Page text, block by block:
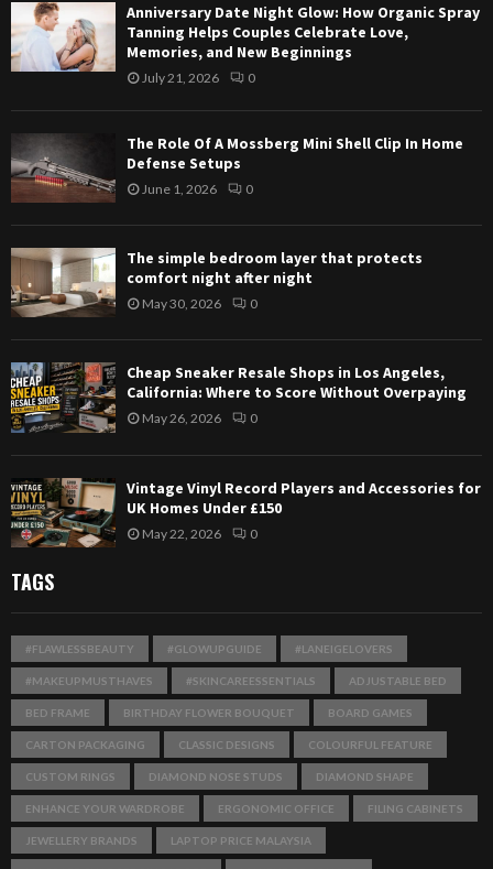
C
Anniversary Date Night Glow: How Organic Spray
Tanning Helps Couples Celebrate Love,
Memories, and New Beginnings
July 21, 2026 0
The Role Of A Mossberg Mini Shell Clip In Home
Defense Setups
June 1, 2026 0
The simple bedroom layer that protects
comfort night after night
May 30, 2026 0
Cheap Sneaker Resale Shops in Los Angeles,
California: Where to Score Without Overpaying
May 26, 2026 0
Vintage Vinyl Record Players and Accessories for
UK Homes Under £150
May 22, 2026 0
TAGS
#FLAWLESSBEAUTY #GLOWUPGUIDE #LANEIGELOVERS
#MAKEUPMUSTHAVES #SKINCAREESSENTIALS ADJUSTABLE BED
BED FRAME BIRTHDAY FLOWER BOUQUET BOARD GAMES
CARTON PACKAGING CLASSIC DESIGNS COLOURFUL FEATURE
CUSTOM RINGS DIAMOND NOSE STUDS DIAMOND SHAPE
ENHANCE YOUR WARDROBE ERGONOMIC OFFICE FILING CABINETS
JEWELLERY BRANDS LAPTOP PRICE MALAYSIA